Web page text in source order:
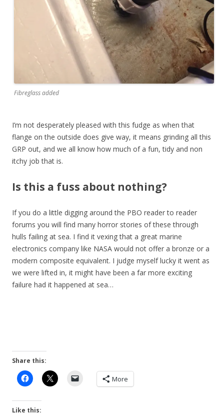
Fibreglass added
I’m not desperately pleased with this fudge as when that
flange on the outside does give way, it means grinding all this
GRP out, and we all know how much of a fun, tidy and non
itchy job that is.
Is this a fuss about nothing?
If you do a little digging around the PBO reader to reader
forums you will find many horror stories of these through
hulls failing at sea. I find it vexing that a great marine
electronics company like NASA would not offer a bronze or a
modern composite equivalent. I judge myself lucky it went as
we were lifted in, it might have been a far more exciting
failure had it happened at sea…
Share this:
More
Like this: